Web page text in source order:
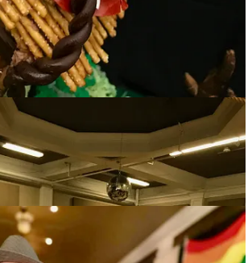
to deep chili flavors in their respective red
place finisher Kalen Janifer from Chiba Bar
Asian-inspired, Szechuan-Thai brisket
black beans, cilantro-lime rice, yuzu-
and five spice-cured pork belly lardons for